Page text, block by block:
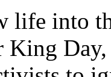
life into